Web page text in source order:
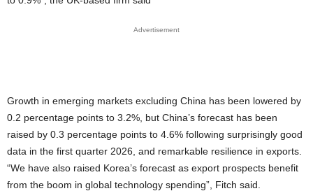
Advertisement
Growth in emerging markets excluding China has been lowered by
0.2 percentage points to 3.2%, but China’s forecast has been
raised by 0.3 percentage points to 4.6% following surprisingly good
data in the first quarter 2026, and remarkable resilience in exports.
“We have also raised Korea’s forecast as export prospects benefit
from the boom in global technology spending”, Fitch said.